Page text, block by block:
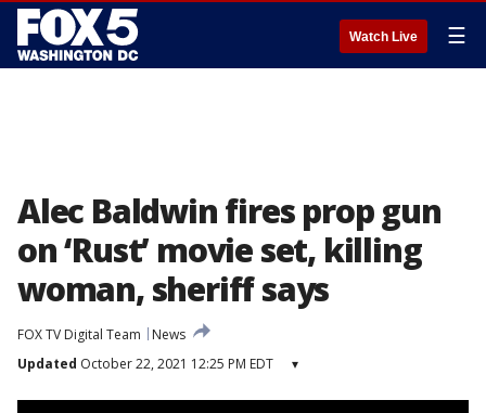
Watch Live ☰
Alec Baldwin fires prop gun
on ‘Rust’ movie set, killing
woman, sheriff says
FOX TV Digital Team
News
Updated October 22, 2021 12:25 PM EDT ▾